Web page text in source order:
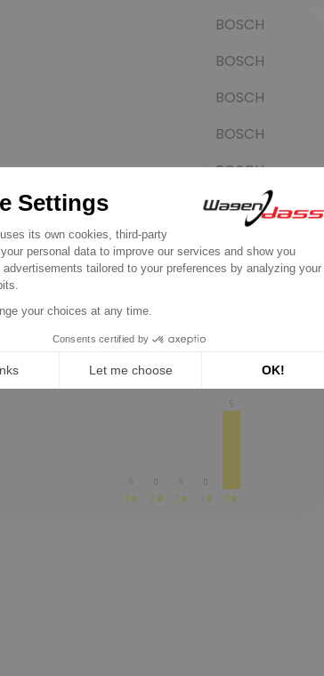
BOSCH
BOSCH
BOSCH
BOSCH
BOSCH
FORD
REVIEWS ABOUT THIS PRODUCT
1★ 2★ 3★ 4★
5
5★